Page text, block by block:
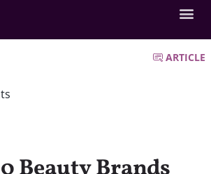
ARTICLE